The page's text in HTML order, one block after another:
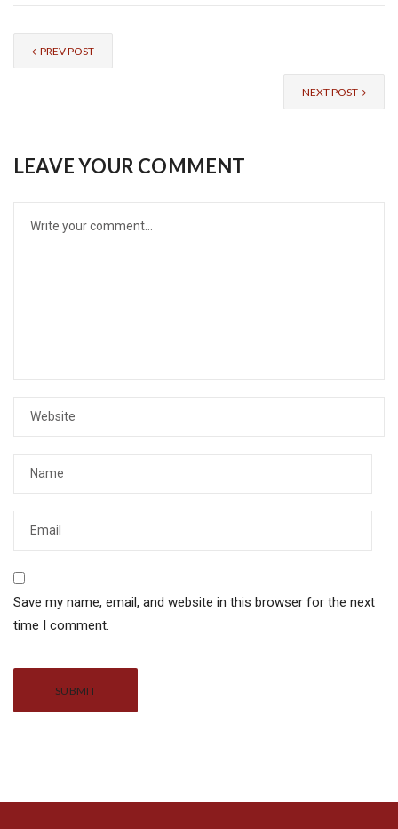
PREV POST
NEXT POST
LEAVE YOUR COMMENT
Save my name, email, and website in this browser for the next
time I comment.